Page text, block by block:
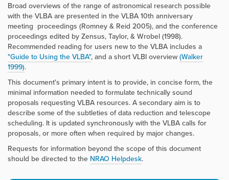
Broad overviews of the range of astronomical research possible
with the VLBA are presented in the VLBA 10th anniversary
meeting proceedings (Romney & Reid 2005), and the conference
proceedings edited by Zensus, Taylor, & Wrobel (1998).
Recommended reading for users new to the VLBA includes a
"Guide to Using the VLBA", and a short VLBI overview(Walker
1999).
This document's primary intent is to provide, in concise form, the
minimal information needed to formulate technically sound
proposals requesting VLBA resources. A secondary aim is to
describe some of the subtleties of data reduction and telescope
scheduling. It is updated synchronously with the VLBA calls for
proposals, or more often when required by major changes.
Requests for information beyond the scope of this document
should be directed to the NRAO Helpdesk.